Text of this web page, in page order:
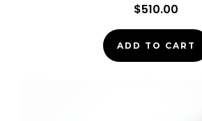
$510.00
ADD TO CART